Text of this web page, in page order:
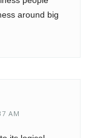
around big
AM